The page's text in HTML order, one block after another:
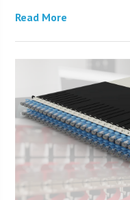
Read More